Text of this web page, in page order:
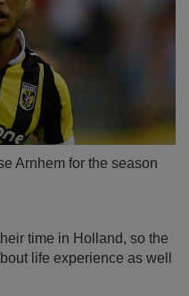
Arnhem for the season
time in Holland, so the
life experience as well